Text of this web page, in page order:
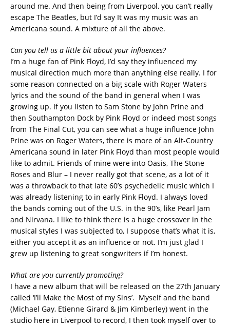
around me. And then being from Liverpool, you can’t really
escape The Beatles, but I’d say It was my music was an
Americana sound. A mixture of all the above.
Can you tell us a little bit about your influences?
I’m a huge fan of Pink Floyd, I’d say they influenced my
musical direction much more than anything else really. I for
some reason connected on a big scale with Roger Waters
lyrics and the sound of the band in general when I was
growing up. If you listen to Sam Stone by John Prine and
then Southampton Dock by Pink Floyd or indeed most songs
from The Final Cut, you can see what a huge influence John
Prine was on Roger Waters, there is more of an Alt-Country
Americana sound in later Pink Floyd than most people would
like to admit. Friends of mine were into Oasis, The Stone
Roses and Blur – I never really got that scene, as a lot of it
was a throwback to that late 60’s psychedelic music which I
was already listening to in early Pink Floyd. I always loved
the bands coming out of the U.S. in the 90’s, like Pearl Jam
and Nirvana. I like to think there is a huge crossover in the
musical styles I was subjected to, I suppose that’s what it is,
either you accept it as an influence or not. I’m just glad I
grew up listening to great songwriters if I’m honest.
What are you currently promoting?
I have a new album that will be released on the 27th January
called ‘I’ll Make the Most of my Sins’. Myself and the band
(Michael Gay, Etienne Girard & Jim Kimberley) went in the
studio here in Liverpool to record, I then took myself over to